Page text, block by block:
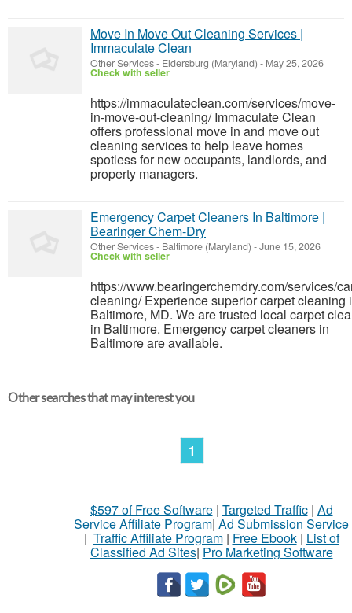
Move In Move Out Cleaning Services |
Immaculate Clean
Other Services- Eldersburg (Maryland) - May 25, 2026
Check with seller
https://immaculateclean.com/services/move-
in-move-out-cleaning/ Immaculate Clean
offers professional move in and move out
cleaning services to help leave homes
spotless for new occupants, landlords, and
property managers.
Emergency Carpet Cleaners In Baltimore |
Bearinger Chem-Dry
Other Services- Baltimore (Maryland) -June 15, 2026
Check with seller
https://www.bearingerchemdry.com/services/
cleaning/ Experience superior carpet cleaning
Baltimore, MD. We are trusted local carpet
in Baltimore. Emergency carpet cleaners in
Baltimore are available.
Other searches that may interest you
1
$597 of Free Software| Targeted Traffic| Ad
Service Affiliate Program| Ad Submission Service
| Traffic Affiliate Program| Free Ebook| List of
Classified Ad Sites| Pro Marketing Software